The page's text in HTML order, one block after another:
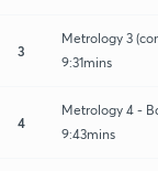
3
Metrology 3
9:31mins
4
Metrology 4 -
9:43mins